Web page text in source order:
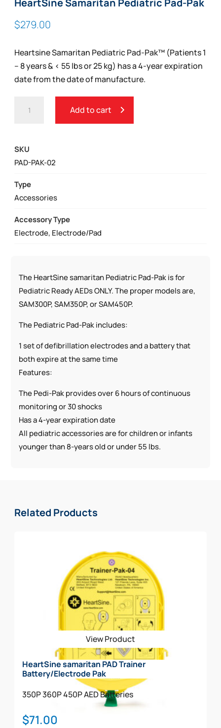
HeartSine Samaritan Pediatric Pad-Pak
$279.00
Heartsine Samaritan Pediatric Pad-Pak™ (Patients 1
– 8 years & < 55 lbs or 25 kg) has a 4-year expiration
date from the date of manufacture.
SAMARITAN
Add to cart
SKU
PAD-PAK-02
Type
Accessories
Accessory Type
Electrode, Electrode/Pad
The HeartSine samaritan Pediatric Pad-Pak is for
Pediatric Ready AEDs ONLY. The proper models are,
SAM300P, SAM350P, or SAM450P.
The Pediatric Pad-Pak includes:
1 set of defibrillation electrodes and a battery that
both expire at the same time
Features:
The Pedi-Pak provides over 6 hours of continuous
monitoring or 30 shocks
Has a 4-year expiration date
All pediatric accessories are for children or infants
younger than 8-years old or under 55 lbs.
Related Products
View Product
HeartSine samaritan PAD Trainer
Battery/Electrode Pak
350P360P450PAED Batteries
$71.00